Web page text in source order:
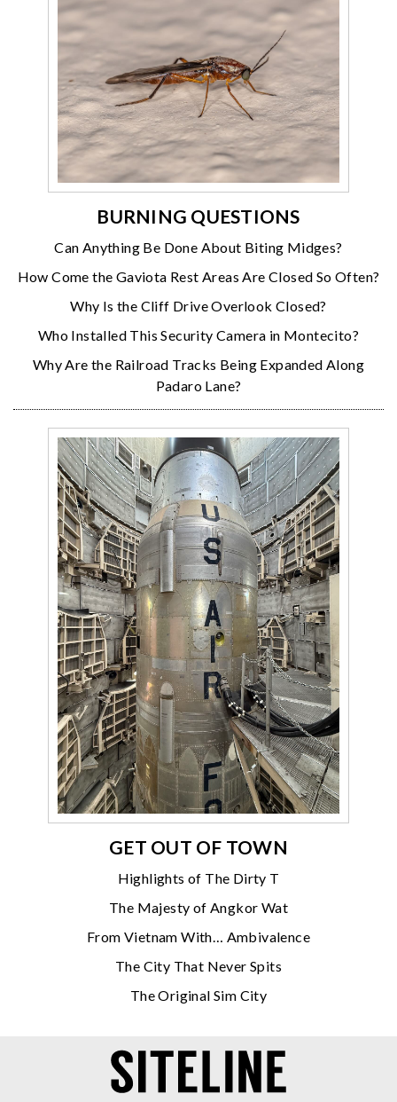
BURNING QUESTIONS
Can Anything Be Done About Biting Midges?
How Come the Gaviota Rest Areas Are Closed So Often?
Why Is the Cliff Drive Overlook Closed?
Who Installed This Security Camera in Montecito?
Why Are the Railroad Tracks Being Expanded Along
Padaro Lane?
GET OUT OF TOWN
Highlights of The Dirty T
The Majesty of Angkor Wat
From Vietnam With… Ambivalence
The City That Never Spits
The Original Sim City